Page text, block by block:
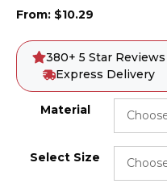
From: $10.29
380+ 5 Star Reviews
Express Delivery
Material
Select Size